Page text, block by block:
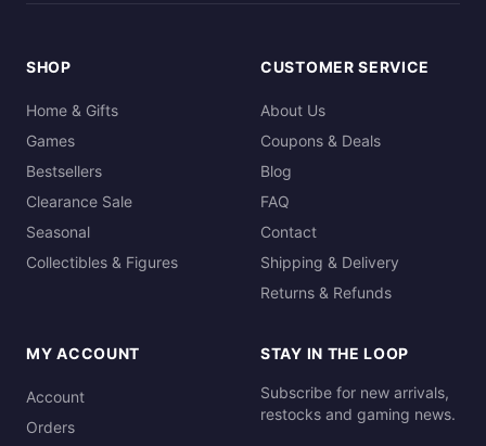
SHOP
Home & Gifts
Games
Bestsellers
Clearance Sale
Seasonal
Collectibles & Figures
CUSTOMER SERVICE
About Us
Coupons & Deals
Blog
FAQ
Contact
Shipping & Delivery
Returns & Refunds
MY ACCOUNT
Account
Orders
STAY IN THE LOOP
Subscribe for new arrivals,
restocks and gaming news.